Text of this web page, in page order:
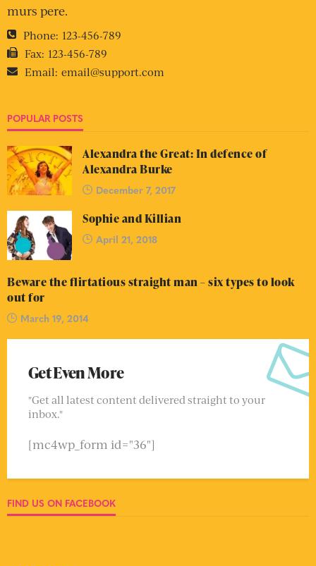
murs pere.
Phone: 123-456-789
Fax: 123-456-789
Email: email@support.com
POPULAR POSTS
Alexandra the Great: In defence of
Alexandra Burke
December 7, 2017
Sophie and Killian
April 21, 2018
Beware the flirtatious straight man – six types to look
out for
March 19, 2014
Get Even More
"Get all latest content delivered straight to your
inbox."
[mc4wp_form id="36"]
FIND US ON FACEBOOK